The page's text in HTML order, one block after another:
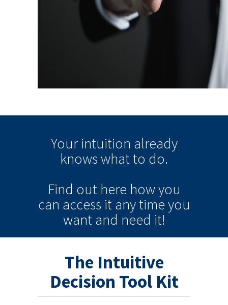
Your intuition already
knowswhat to do.
Find out here how you
can access it any timeyou
want and need it!
The Intuitive
Decision Tool Kit